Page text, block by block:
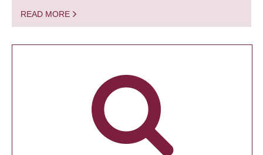
READ MORE